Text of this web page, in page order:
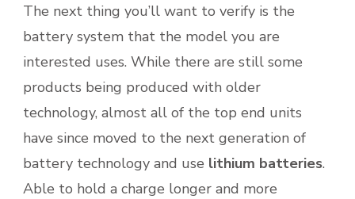
The next thing you’ll want to verify is the
battery system that the model you are
interested uses. While there are still some
products being produced with older
technology, almost all of the top end units
have since moved to the next generation of
battery technology and use lithium batteries.
Able to hold a charge longer and more